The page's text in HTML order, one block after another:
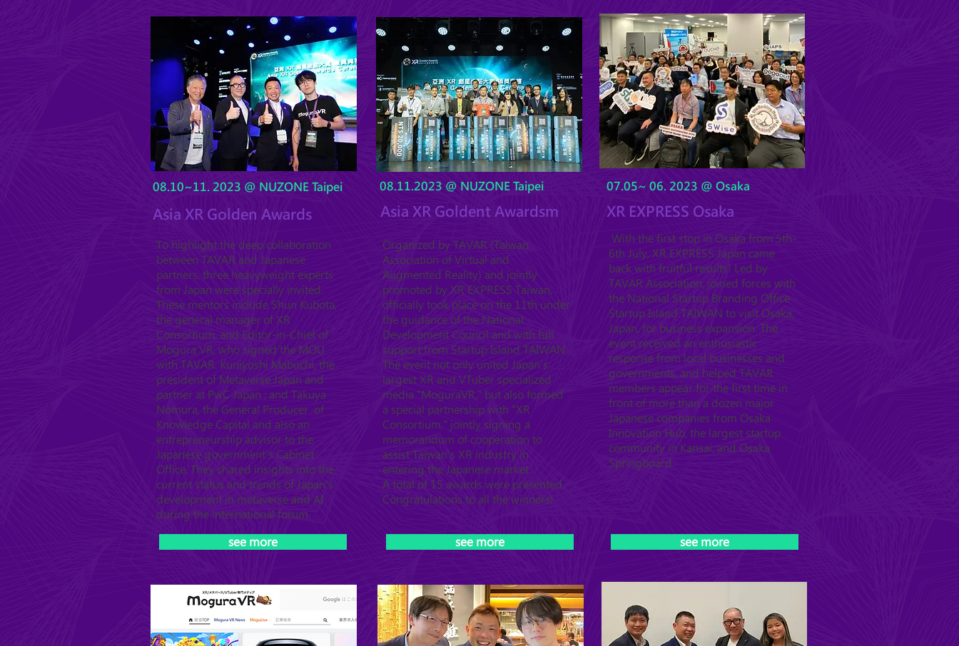
08.10~11. 2023 @ NUZONE Taipei
Asia XR Golden Awards
To highlight the deep collaboration
between TAVAR and Japanese
partners, three heavyweight experts
from Japan were specially invited.
These mentors include Shun Kubota,
the general manager of XR
Consortium, and Editor-in-Chief of
Mogura VR, who signed the MOU
with TAVAR. Kuniyoshi Mabuchi, the
president of Metaverse Japan and
partner at PwC Japan ; and Takuya
Nomura, the General Producer of
Knowledge Capital and also an
entrepreneurship advisor to the
Japanese government's Cabinet
Office. They shared insights into the
current status and trends of Japan's
development in metaverse and AI
during the international forum.
see more
08.11.2023 @ NUZONE Taipei
Asia XR Goldent Awardsm
Organized by TAVAR (Taiwan
Association of Virtual and
Augmented Reality) and jointly
promoted by XR EXPRESS Taiwan,
officially took place on the 11th under
the guidance of the National
Development Council and with full
support from Startup Island TAIWAN.
The event not only united Japan's
largest XR and VTuber specialized
media "MoguraVR," but also formed
a special partnership with "XR
Consortium," jointly signing a
memorandum of cooperation to
assist Taiwan's XR industry in
entering the Japanese market.
A total of 15 awards were presented.
Congratulations to all the winners!
see more
07.05~ 06. 2023 @ Osaka
XR EXPRESS Osaka
With the first stop in Osaka from 5th-
6th July, XR EXPRESS Japan came
back with fruitful results! Led by
TAVAR Association, joined forces with
the National Startup Branding Office
Startup Island TAIWAN to visit Osaka,
Japan, for business expansion. The
event received an enthusiastic
response from local businesses and
governments, and helped TAVAR
members appear for the first time in
front of more than a dozen major
Japanese companies from Osaka
Innovation Hub, the largest startup
community in Kansai, and Osaka
Springboard.
see more